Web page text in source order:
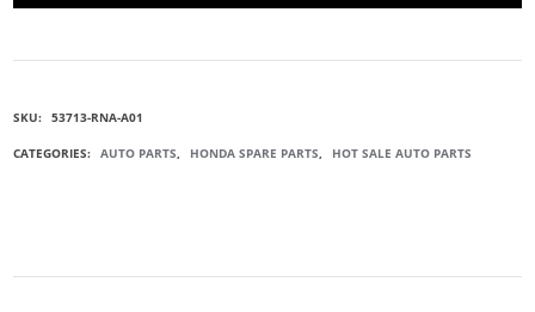
SKU: 53713-RNA-A01
CATEGORIES: AUTO PARTS, HONDA SPARE PARTS, HOT SALE AUTO PARTS